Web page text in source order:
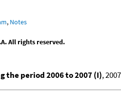
, Notes
All rights reserved.
period 2006 to 2007 (I),